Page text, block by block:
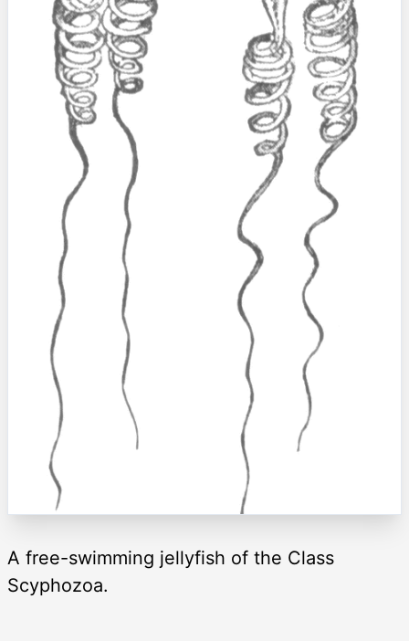
A free-swimming jellyfish of the Class
Scyphozoa.